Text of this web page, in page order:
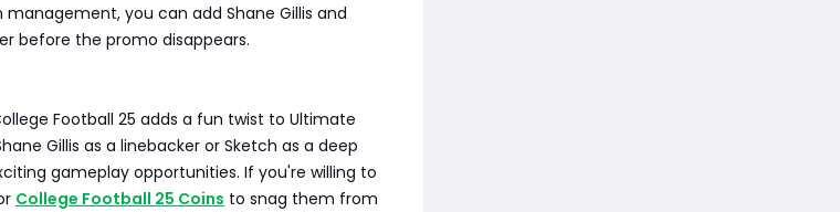
you can add Shane Gillis and
before the promo disappears.
Football 25 adds a fun twist to Ultimate
Gillis as a linebacker or Sketch as a deep
gameplay opportunities. If you're willing to
College Football 25 Coins to snag them from